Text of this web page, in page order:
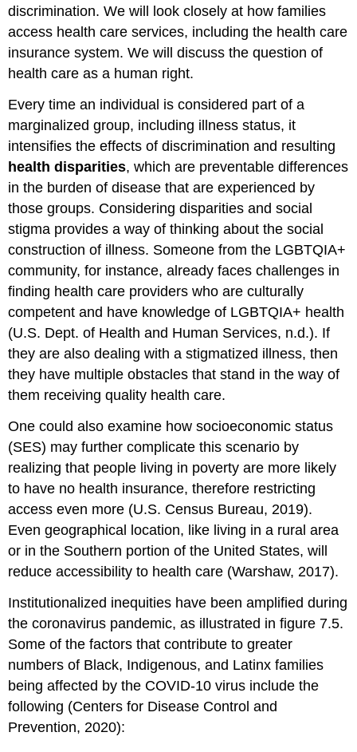
discrimination. We will look closely at how families
access health care services, including the health care
insurance system. We will discuss the question of
health care as a human right.
Every time an individual is considered part of a
marginalized group, including illness status, it
intensifies the effects of discrimination and resulting
health disparities, which are preventable differences
in the burden of disease that are experienced by
those groups. Considering disparities and social
stigma provides a way of thinking about the social
construction of illness. Someone from the LGBTQIA+
community, for instance, already faces challenges in
finding health care providers who are culturally
competent and have knowledge of LGBTQIA+ health
(U.S. Dept. of Health and Human Services, n.d.). If
they are also dealing with a stigmatized illness, then
they have multiple obstacles that stand in the way of
them receiving quality health care.
One could also examine how socioeconomic status
(SES) may further complicate this scenario by
realizing that people living in poverty are more likely
to have no health insurance, therefore restricting
access even more (U.S. Census Bureau, 2019).
Even geographical location, like living in a rural area
or in the Southern portion of the United States, will
reduce accessibility to health care (Warshaw, 2017).
Institutionalized inequities have been amplified during
the coronavirus pandemic, as illustrated in figure 7.5.
Some of the factors that contribute to greater
numbers of Black, Indigenous, and Latinx families
being affected by the COVID-10 virus include the
following (Centers for Disease Control and
Prevention, 2020):